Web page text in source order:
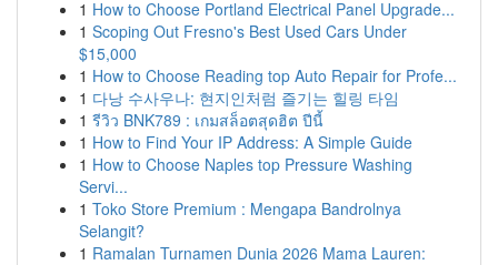
1 How to Choose Portland Electrical Panel Upgrade...
1 Scoping Out Fresno's Best Used Cars Under
$15,000
1 How to Choose Reading top Auto Repair for Profe...
1 다낭 수사우나: 현지인처럼 즐기는 힐링 타임
1 รีวิว BNK789 : เกมสล็อตสุดฮิต ปีนี้
1 How to Find Your IP Address: A Simple Guide
1 How to Choose Naples top Pressure Washing
Servi...
1 Toko Store Premium : Mengapa Bandrolnya
Selangit?
1 Ramalan Turnamen Dunia 2026 Mama Lauren: